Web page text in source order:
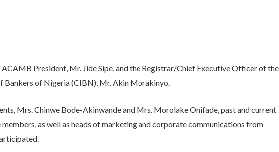
ACAMB President, Mr. Jide Sipe, and the Registrar/Chief Executive Officer of the
Bankers of Nigeria (CIBN), Mr. Akin Morakinyo.
Mrs. Chinwe Bode-Akinwande and Mrs. Morolake Onifade, past and current
as well as heads of marketing and corporate communications from